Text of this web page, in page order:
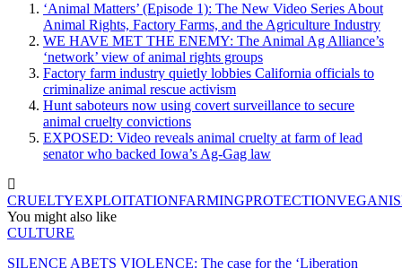
‘Animal Matters’ (Episode 1): The New Video Series About
Animal Rights, Factory Farms, and the Agriculture Industry
WE HAVE MET THE ENEMY: The Animal Ag Alliance’s
‘network’ view of animal rights groups
Factory farm industry quietly lobbies California officials to
criminalize animal rescue activism
Hunt saboteurs now using covert surveillance to secure
animal cruelty convictions
EXPOSED: Video reveals animal cruelty at farm of lead
senator who backed Iowa’s Ag-Gag law
CRUELTYEXPLOITATIONFARMINGPROTECTION
You might also like
CULTURE
SILENCE ABETS VIOLENCE: The case for the ‘Liberation